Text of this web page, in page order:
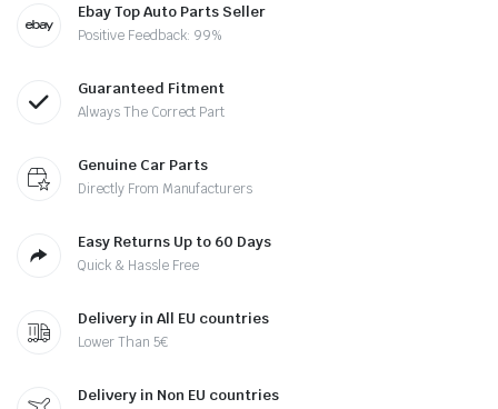
Ebay Top Auto Parts Seller
Positive Feedback: 99%
Guaranteed Fitment
Always The Correct Part
Genuine Car Parts
Directly From Manufacturers
Easy Returns Up to 60 Days
Quick & Hassle Free
Delivery in All EU countries
Lower Than 5€
Delivery in Non EU countries